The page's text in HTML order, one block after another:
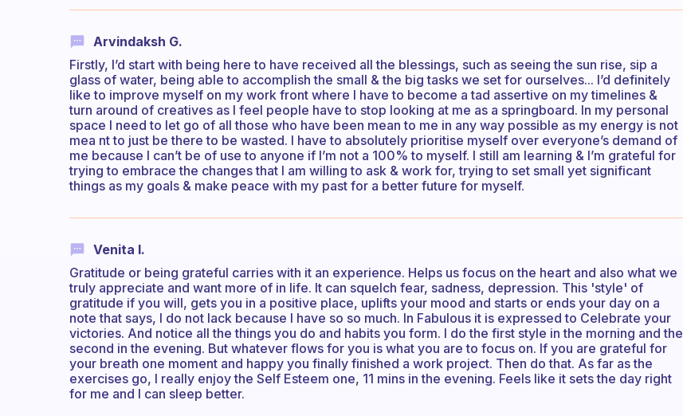
Arvindaksh G.
Firstly, I’d start with being here to have received all the blessings, such as seeing the sun rise, sip a
glass of water, being able to accomplish the small & the big tasks we set for ourselves... I’d definitely
like to improve myself on my work front where I have to become a tad assertive on my timelines &
turn around of creatives as I feel people have to stop looking at me as a springboard. In my personal
space I need to let go of all those who have been mean to me in any way possible as my energy is not
mea nt to just be there to be wasted. I have to absolutely prioritise myself over everyone’s demand of
me because I can’t be of use to anyone if I’m not a 100% to myself. I still am learning & I’m grateful for
trying to embrace the changes that I am willing to ask & work for, trying to set small yet significant
things as my goals & make peace with my past for a better future for myself.
Venita I.
Gratitude or being grateful carries with it an experience. Helps us focus on the heart and also what we
truly appreciate and want more of in life. It can squelch fear, sadness, depression. This 'style' of
gratitude if you will, gets you in a positive place, uplifts your mood and starts or ends your day on a
note that says, I do not lack because I have so so much. In Fabulous it is expressed to Celebrate your
victories. And notice all the things you do and habits you form. I do the first style in the morning and the
second in the evening. But whatever flows for you is what you are to focus on. If you are grateful for
your breath one moment and happy you finally finished a work project. Then do that. As far as the
exercises go, I really enjoy the Self Esteem one, 11 mins in the evening. Feels like it sets the day right
for me and I can sleep better.